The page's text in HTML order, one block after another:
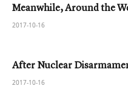
Meanwhile, Around the
2017-10-16
After Nuclear
2017-10-16